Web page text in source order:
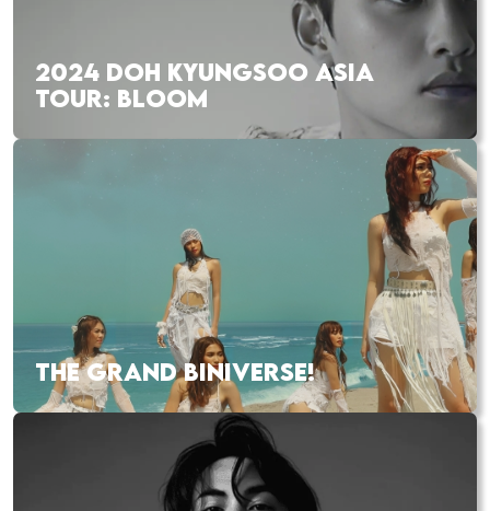
2024 DOH KYUNGSOO ASIA
TOUR: BLOOM
THE GRAND BINIVERSE!